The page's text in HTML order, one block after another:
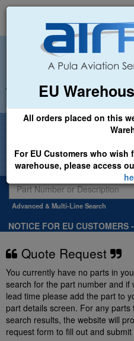
EU
All orders placed on this
For EU Customers who
warehouse, please access
+44 (0)1494 450366
Welcome to Airpart - Min Order: £25.00
Advanced & Multi-Line Search
NOTICE FOR EU
Quote Request
You currently have no parts in
search for the part number and
lead time please add the part to
part details screen. For any
search results, the website will
request form to fill out and submit